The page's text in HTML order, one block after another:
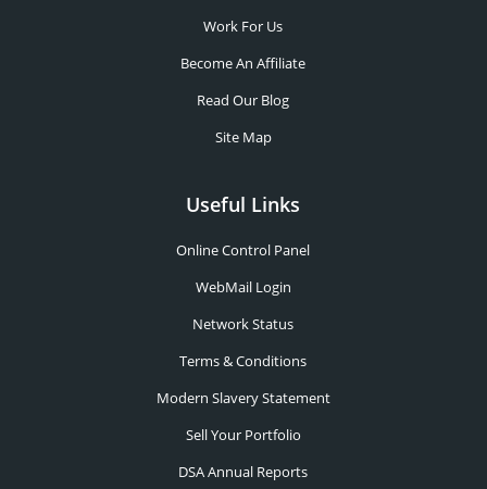
Work For Us
Become An Affiliate
Read Our Blog
Site Map
Useful Links
Online Control Panel
WebMail Login
Network Status
Terms & Conditions
Modern Slavery Statement
Sell Your Portfolio
DSA Annual Reports